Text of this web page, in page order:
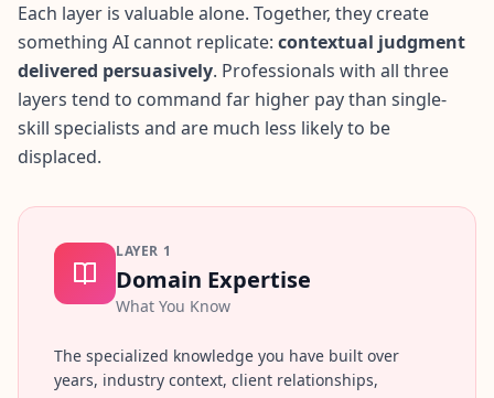
f
i
c
A
s
s
e
s
e
n
t
E
d
e
Each layer is valuable alone. Together, they create
something AI cannot replicate: contextual judgment
delivered persuasively. Professionals with all three
layers tend to command far higher pay than single-
skill specialists and are much less likely to be
displaced.
LAYER 1
Domain Expertise
What You Know
The specialized knowledge you have built over
years, industry context, client relationships,